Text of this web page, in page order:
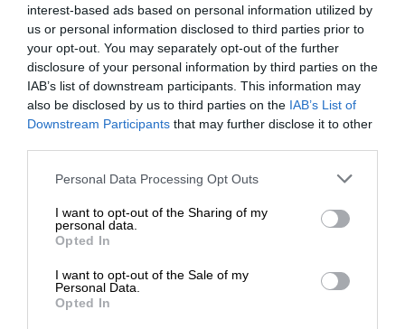
interest-based ads based on personal information utilized by
us or personal information disclosed to third parties prior to
your opt-out. You may separately opt-out of the further
disclosure of your personal information by third parties on the
IAB’s list of downstream participants. This information may
also be disclosed by us to third parties on the IAB’s List of
Downstream Participants that may further disclose it to other
Personal Data Processing Opt Outs
I want to opt-out of the Sharing of my
personal data.
Opted In
I want to opt-out of the Sale of my
Personal Data.
Opted In